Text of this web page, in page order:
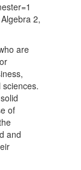
2,
are
of
and